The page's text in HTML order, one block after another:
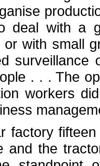
deal with a
or with small
surveillance
. . . The
workers
factory
and the